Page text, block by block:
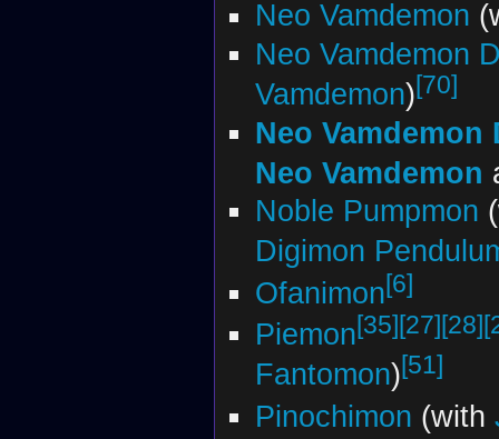
Neo Vamdemon
Neo Vamdemon
Vamdemon)[70]
Neo Vamdemon
Neo Vamdemon
Noble Pumpmon
Digimon
Ofanimon[6]
Piemon[35] [27] [28]
Fantomon)[51]
Pinochimon (with